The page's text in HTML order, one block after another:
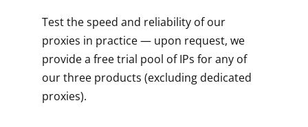
Test the speed and reliability of our
proxies in practice — upon request, we
provide a free trial pool of IPs for any of
our three products (excluding dedicated
proxies).